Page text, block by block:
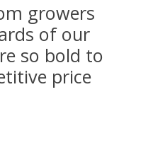
growers
of our
so bold to
price